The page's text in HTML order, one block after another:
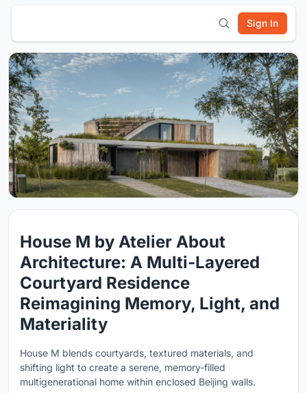
Sign In
House M by Atelier About
Architecture: A Multi-Layered
Courtyard Residence
Reimagining Memory, Light, and
Materiality
House M blends courtyards, textured materials, and
shifting light to create a serene, memory-filled
multigenerational home within enclosed Beijing walls.